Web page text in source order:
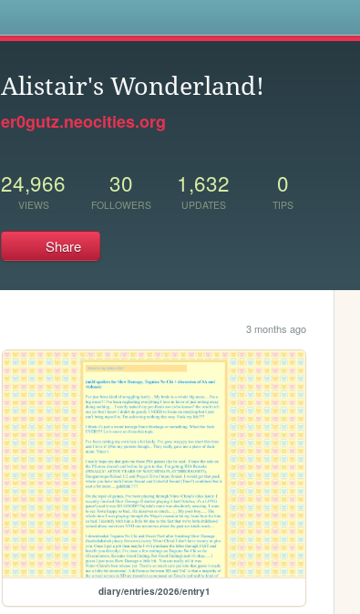
Alistair's Wonderland!
er0gutz.neocities.org
24,966
VIEWS
30
FOLLOWERS
1,632
UPDATES
0
TIPS
Share
3 months ago
diary/entries/2026/entry1